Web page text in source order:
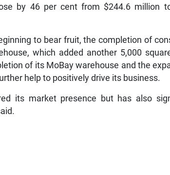
by 46 per cent from $244.6 million
to bear fruit, the completion of
which added another 5,000
of its MoBay warehouse and the
help to positively drive its business.
its market presence but has also